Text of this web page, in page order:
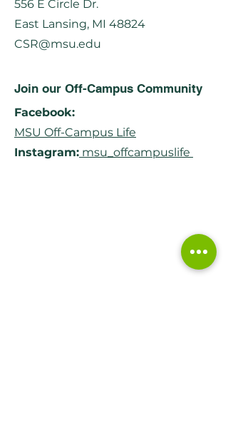
556 E Circle Dr.
East Lansing, MI 48824
CSR@msu.edu
Join our Off-Campus Community
Facebook:
MSU Off-Campus Life
Instagram: msu_offcampuslife